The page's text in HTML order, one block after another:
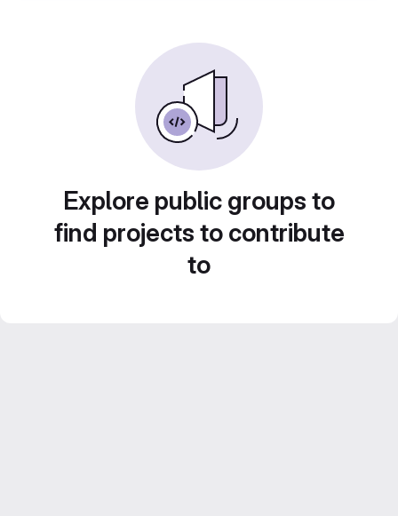
Explore public groups to
find projects to contribute
to